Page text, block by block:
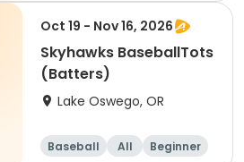
Oct 19 - Nov 16, 2026
Skyhawks BaseballTots
(Batters)
Lake Oswego, OR
Baseball All Beginner